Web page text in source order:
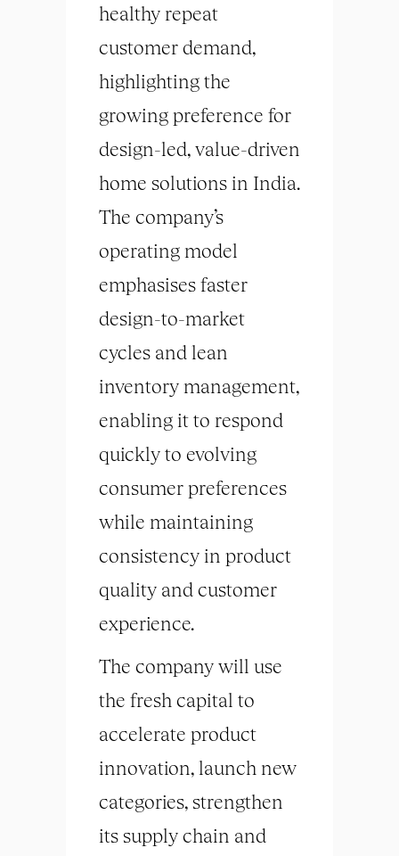
healthy repeat
customer demand,
highlighting the
growing preference for
design-led, value-driven
home solutions in India.
The company’s
operating model
emphasises faster
design-to-market
cycles and lean
inventory management,
enabling it to respond
quickly to evolving
consumer preferences
while maintaining
consistency in product
quality and customer
experience.
The company will use
the fresh capital to
accelerate product
innovation, launch new
categories, strengthen
its supply chain and